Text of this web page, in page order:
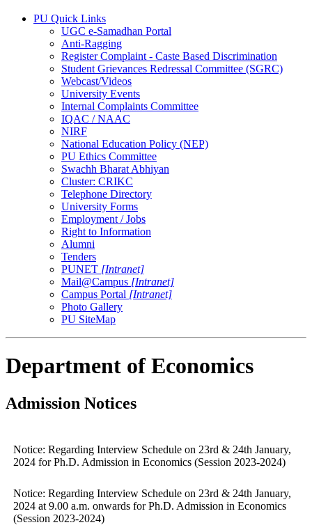
PU Quick Links
UGC e-Samadhan Portal
Anti-Ragging
Register Complaint - Caste Based Discrimination
Student Grievances Redressal Committee (SGRC)
Webcast/Videos
University Events
Internal Complaints Committee
IQAC / NAAC
NIRF
National Education Policy (NEP)
PU Ethics Committee
Swachh Bharat Abhiyan
Cluster: CRIKC
Telephone Directory
University Forms
Employment / Jobs
Right to Information
Alumni
Tenders
PUNET [Intranet]
Mail@Campus [Intranet]
Campus Portal [Intranet]
Photo Gallery
PU SiteMap
Department of Economics
Admission Notices
Notice: Regarding Interview Schedule on 23rd & 24th January,
2024 for Ph.D. Admission in Economics (Session 2023-2024)
Notice: Regarding Interview Schedule on 23rd & 24th January,
2024 at 9.00 a.m. onwards for Ph.D. Admission in Economics
(Session 2023-2024)